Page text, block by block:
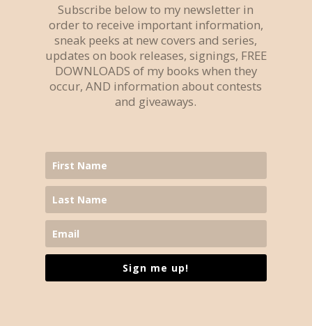
Subscribe below to my newsletter in
order to receive important information,
sneak peeks at new covers and series,
updates on book releases, signings, FREE
DOWNLOADS of my books when they
occur, AND information about contests
and giveaways.
Sign me up!